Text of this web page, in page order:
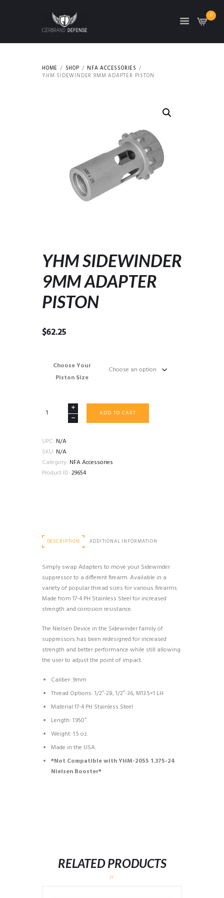
0
HOME SHOP
NFA ACCESSORIES
YHM SIDEWINDER 9MM ADAPTER PISTON
YHM SIDEWINDER
9MM ADAPTER
PISTON
$62.25
Choose Your
Piston Size
YHM
SIDEWINDER
ADAPTER
PISTON
quantity
ADD TO CART
UPC: N/A
SKU: N/A
Category: NFA Accessories
Product ID: 29654
DESCRIPTION ADDITIONAL INFORMATION
Simply swap Adapters to move your Sidewinder
suppressor to a different firearm. Available in a
variety of popular thread sizes for various firearms.
Made from 17-4 PH Stainless Steel for increased
strength and corrosion resistance.
The Nielsen Device in the Sidewinder family of
suppressors has been redesigned for increased
strength and better performance while still allowing
the user to adjust the point of impact.
Caliber: 9mm
Thread Options: 1/2″-28, 1/2″-36, M13.5×1 LH
Material 17-4 PH Stainless Steel
Length: 1.950″
Weight: 1.5 oz.
Made in the USA.
*Not Compatible with YHM-2055 1.375-24
Nielsen Booster*
RELATED PRODUCTS